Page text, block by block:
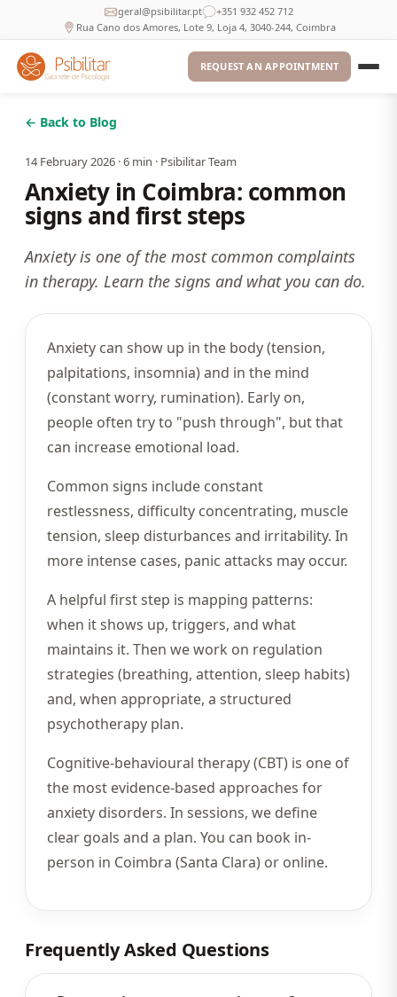
geral@psibilitar.pt
+351 932 452 712
Rua Cano dos Amores, Lote 9, Loja 4, 3040-244, Coimbra
REQUEST AN APPOINTMENT
← Back to Blog
14 February 2026 ·6 min · Psibilitar Team
Anxiety in Coimbra: common
signs and first steps
Anxiety is one of the most common complaints
in therapy. Learn the signs and what you can do.
Anxiety can show up in the body (tension,
palpitations, insomnia) and in the mind
(constant worry, rumination). Early on,
people often try to "push through", but that
can increase emotional load.
Common signs include constant
restlessness, difficulty concentrating, muscle
tension, sleep disturbances and irritability. In
more intense cases, panic attacks may occur.
A helpful first step is mapping patterns:
when it shows up, triggers, and what
maintains it. Then we work on regulation
strategies (breathing, attention, sleep habits)
and, when appropriate, a structured
psychotherapy plan.
Cognitive-behavioural therapy (CBT) is one of
the most evidence-based approaches for
anxiety disorders. In sessions, we define
clear goals and a plan. You can book in-
person in Coimbra (Santa Clara) or online.
Frequently Asked Questions